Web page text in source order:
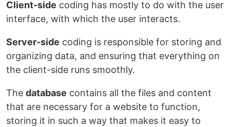
Client-side coding has mostly to do with the user
interface, with which the user interacts.
Server-side coding is responsible for storing and
organizing data, and ensuring that everything on
the client-side runs smoothly.
The database contains all the files and content
that are necessary for a website to function,
storing it in such a way that makes it easy to